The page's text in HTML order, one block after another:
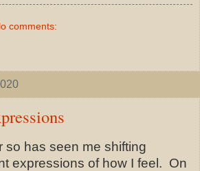
comments:
so has seen me shifting
expressions of how I feel. On